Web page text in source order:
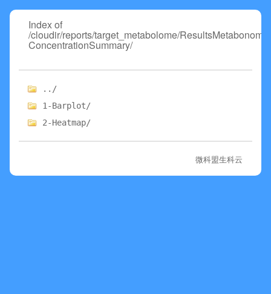
Index of
/cloudir/reports/target_metabolome/
ConcentrationSummary/
../
1-Barplot/
2-Heatmap/
微科盟生科云